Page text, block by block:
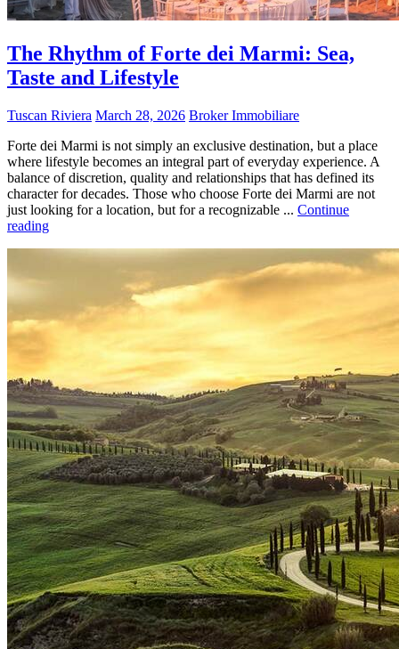
The Rhythm of Forte dei Marmi: Sea,
Taste and Lifestyle
Tuscan Riviera March 28, 2026 Broker Immobiliare
Forte dei Marmi is not simply an exclusive destination, but a place
where lifestyle becomes an integral part of everyday experience. A
balance of discretion, quality and relationships that has defined its
character for decades. Those who choose Forte dei Marmi are not
just looking for a location, but for a recognizable ... Continue
reading